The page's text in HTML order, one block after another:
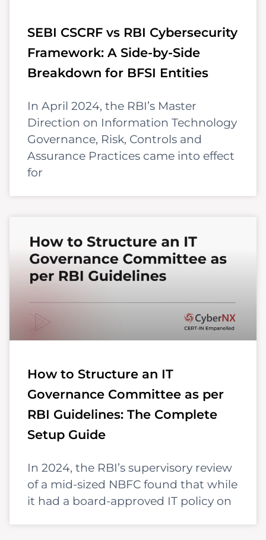
SEBI CSCRF vs RBI Cybersecurity
Framework: A Side-by-Side
Breakdown for BFSI Entities
In April 2024, the RBI’s Master
Direction on Information Technology
Governance, Risk, Controls and
Assurance Practices came into effect
for
How to Structure an IT
Governance Committee as per
RBI Guidelines: The Complete
Setup Guide
In 2024, the RBI’s supervisory review
of a mid-sized NBFC found that while
it had a board-approved IT policy on